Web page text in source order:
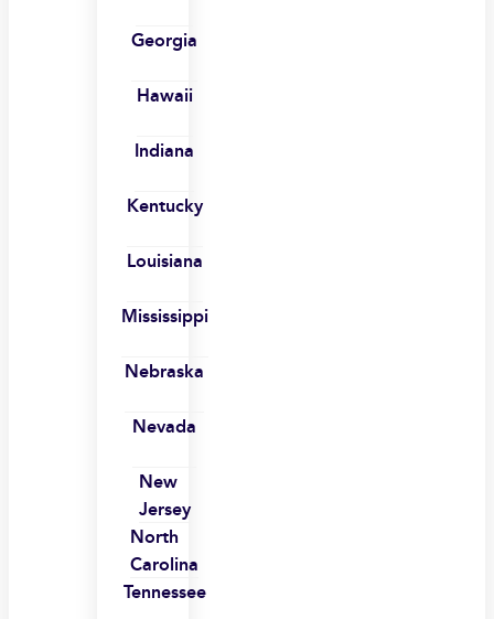
Georgia
Hawaii
Indiana
Kentucky
Louisiana
Mississippi
Nebraska
Nevada
New
Jersey
North
Carolina
Tennessee